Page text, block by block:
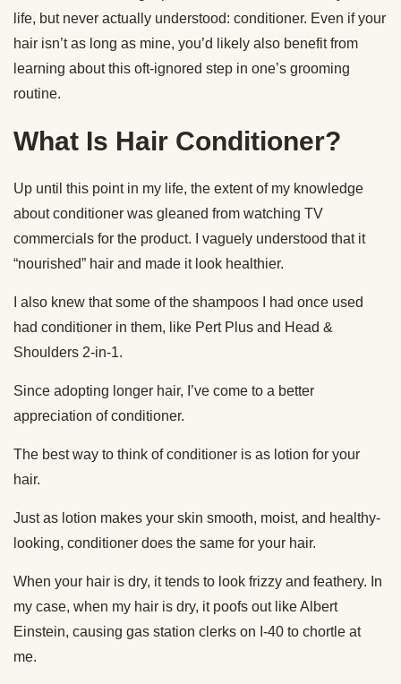
life, but never actually understood: conditioner. Even if your
hair isn’t as long as mine, you’d likely also benefit from
learning about this oft-ignored step in one’s grooming
routine.
What Is Hair Conditioner?
Up until this point in my life, the extent of my knowledge
about conditioner was gleaned from watching TV
commercials for the product. I vaguely understood that it
“nourished” hair and made it look healthier.
I also knew that some of the shampoos I had once used
had conditioner in them, like Pert Plus and Head &
Shoulders 2-in-1.
Since adopting longer hair, I’ve come to a better
appreciation of conditioner.
The best way to think of conditioner is as lotion for your
hair.
Just as lotion makes your skin smooth, moist, and healthy-
looking, conditioner does the same for your hair.
When your hair is dry, it tends to look frizzy and feathery. In
my case, when my hair is dry, it poofs out like Albert
Einstein, causing gas station clerks on I-40 to chortle at
me.